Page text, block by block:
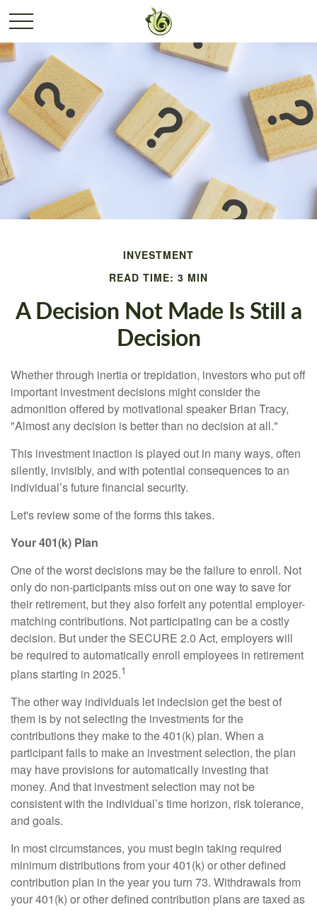
INVESTMENT
READ TIME: 3 MIN
A Decision Not Made Is Still a
Decision
Whether through inertia or trepidation, investors who put off
important investment decisions might consider the
admonition offered by motivational speaker Brian Tracy,
"Almost any decision is better than no decision at all."
This investment inaction is played out in many ways, often
silently, invisibly, and with potential consequences to an
individual’s future financial security.
Let's review some of the forms this takes.
Your 401(k) Plan
One of the worst decisions may be the failure to enroll. Not
only do non-participants miss out on one way to save for
their retirement, but they also forfeit any potential employer-
matching contributions. Not participating can be a costly
decision. But under the SECURE 2.0 Act, employers will
be required to automatically enroll employees in retirement
plans starting in 2025.1
The other way individuals let indecision get the best of
them is by not selecting the investments for the
contributions they make to the 401(k) plan. When a
participant fails to make an investment selection, the plan
may have provisions for automatically investing that
money. And that investment selection may not be
consistent with the individual’s time horizon, risk tolerance,
and goals.
In most circumstances, you must begin taking required
minimum distributions from your 401(k) or other defined
contribution plan in the year you turn 73. Withdrawals from
your 401(k) or other defined contribution plans are taxed as